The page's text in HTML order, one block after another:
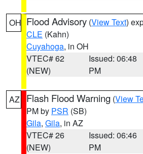
OH Flood Advisory (View Text)
CLE (Kahn)
Cuyahoga, in OH
VTEC# 62
(NEW)
Issued: 06:48
PM
AZ Flash Flood Warning (View
PM by PSR (SB)
Gila, Gila, in AZ
VTEC# 26
(NEW)
Issued: 06:46
PM